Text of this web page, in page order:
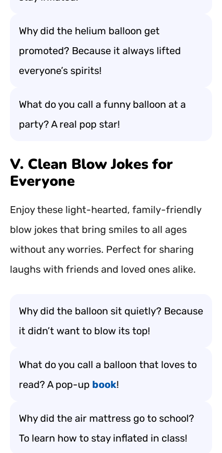
Why did the helium balloon get
promoted? Because it always lifted
everyone’s spirits!
What do you call a funny balloon at a
party? A real pop star!
V. Clean Blow Jokes for
Everyone
Enjoy these light-hearted, family-friendly
blow jokes that bring smiles to all ages
without any worries. Perfect for sharing
laughs with friends and loved ones alike.
Why did the balloon sit quietly? Because
it didn’t want to blow its top!
What do you call a balloon that loves to
read? A pop-up book!
Why did the air mattress go to school?
To learn how to stay inflated in class!